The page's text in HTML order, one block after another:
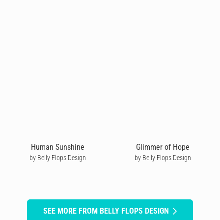
Human Sunshine
by Belly Flops Design
Glimmer of Hope
by Belly Flops Design
SEE MORE FROM BELLY FLOPS DESIGN